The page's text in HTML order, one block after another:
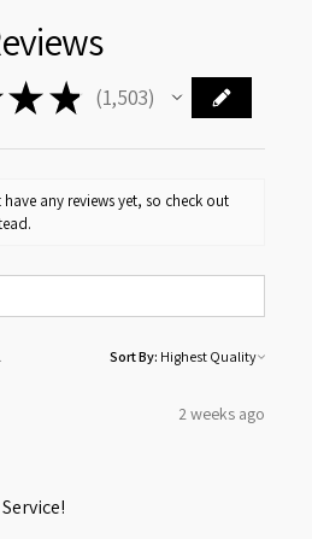
★ ★ 1,503
1503
any reviews yet, so check out
Sort By:
2 weeks ago